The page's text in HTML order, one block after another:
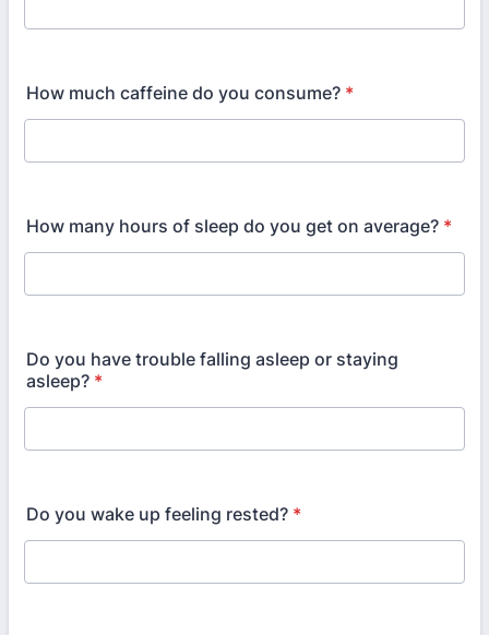
How much caffeine do you consume? *
How many hours of sleep do you get on average? *
Do you have trouble falling asleep or staying
asleep? *
Do you wake up feeling rested? *